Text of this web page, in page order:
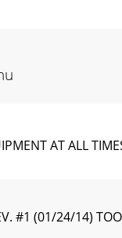
AT ALL
#1 (01/24/14)